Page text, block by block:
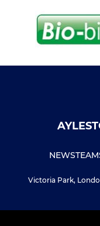
NEWS
Victoria Park,